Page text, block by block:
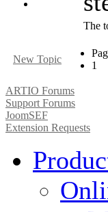
The
New Topic
1
ARTIO Forums
Support Forums
JoomSEF
Extension Requests